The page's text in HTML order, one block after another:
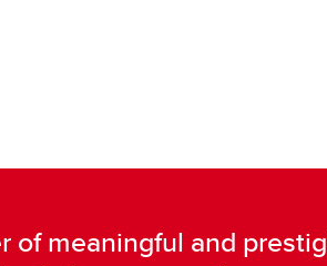
of meaningful and